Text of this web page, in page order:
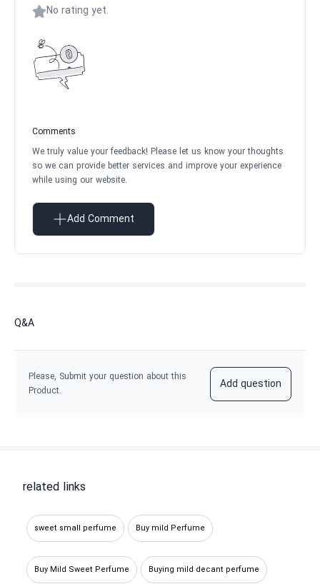
No rating yet.
Comments
We truly value your feedback! Please let us know your thoughts
so we can provide better services and improve your experience
while using our website.
Add Comment
Q&A
Please, Submit your question about this
Product.
Add question
related links
sweet small perfume Buy mild Perfume
Buy Mild Sweet Perfume Buying mild decant perfume